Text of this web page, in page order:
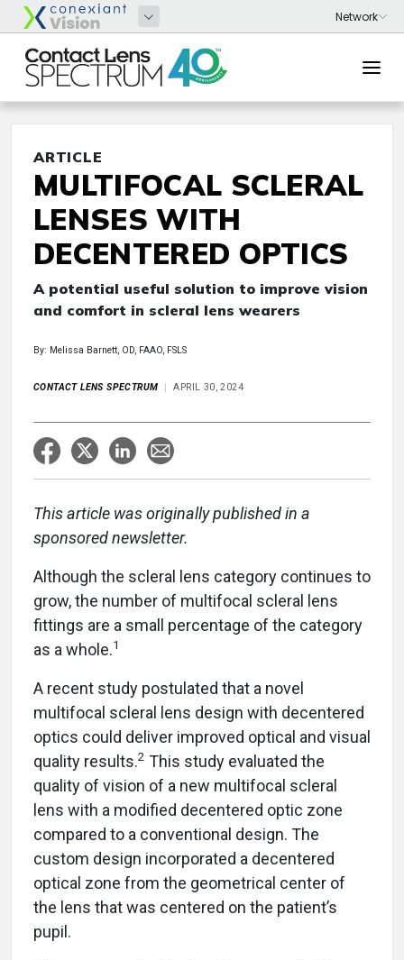
ARTICLE
MULTIFOCAL SCLERAL
LENSES WITH
DECENTERED OPTICS
A potential useful solution to improve vision
and comfort in scleral lens wearers
By: Melissa Barnett, OD, FAAO, FSLS
CONTACT LENS SPECTRUM APRIL 30, 2024
This article was originally published in a
sponsored newsletter.
Although the scleral lens category continues to
grow, the number of multifocal scleral lens
fittings are a small percentage of the category
as a whole.1
A recent study postulated that a novel
multifocal scleral lens design with decentered
optics could deliver improved optical and visual
quality results.2 This study evaluated the
quality of vision of a new multifocal scleral
lens with a modified decentered optic zone
compared to a conventional design. The
custom design incorporated a decentered
optical zone from the geometrical center of
the lens that was centered on the patient’s
pupil.